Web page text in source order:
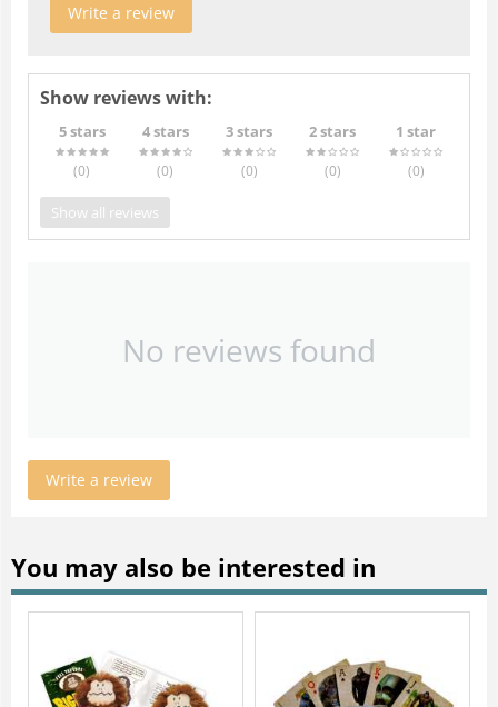
Write a review
Show reviews with:
5 stars
(0)
4 stars
(0)
3 stars
(0)
2 stars
(0)
1 star
(0)
Show all reviews
No reviews found
Write a review
You may also be interested in